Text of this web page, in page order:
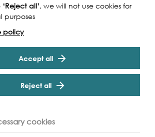
who will provide tasting notes.
Terms & Conditions
‘Reject all’, we will not use cookies for
purposes
policy
Accept all
Reject all
cookies